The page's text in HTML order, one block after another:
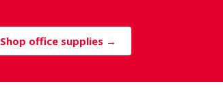
Shop office supplies →